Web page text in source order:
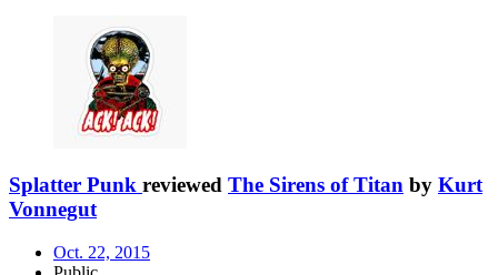
Splatter Punk reviewed The Sirens of Titan by Kurt
Vonnegut
Oct. 22, 2015